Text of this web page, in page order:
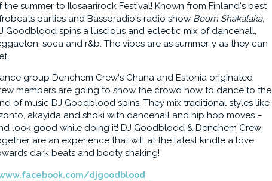
the summer to Ilosaarirock Festival! Known from Finland's best
parties and Bassoradio's radio show Boom Shakalaka,
Goodblood spins a luscious and eclectic mix of dancehall,
soca and r&b. The vibes are as summer-y as they can
group Denchem Crew's Ghana and Estonia originated
members are going to show the crowd how to dance to the
of music DJ Goodblood spins. They mix traditional styles like
akayida and shoki with dancehall and hip hop moves –
look good while doing it! DJ Goodblood & Denchem Crew
are an experience that will at the latest kindle a love
dark beats and booty shaking!
djgoodblood